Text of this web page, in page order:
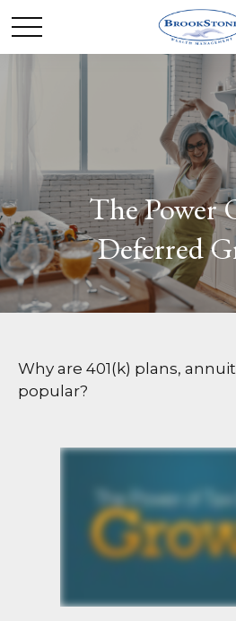
The Power
Deferred
Why are 401(k) plans,
popular?